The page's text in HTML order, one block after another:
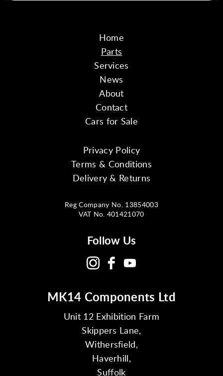
Home
Parts
Services
News
About
Contact
Cars for Sale
Privacy Policy
Terms & Conditions
Delivery & Returns
Reg Company No. 13854003
VAT No. 401421070
Follow Us
MK14 Components Ltd
Unit 12 Exhibition Farm
Skippers Lane,
Withersfield,
Haverhill,
Suffolk